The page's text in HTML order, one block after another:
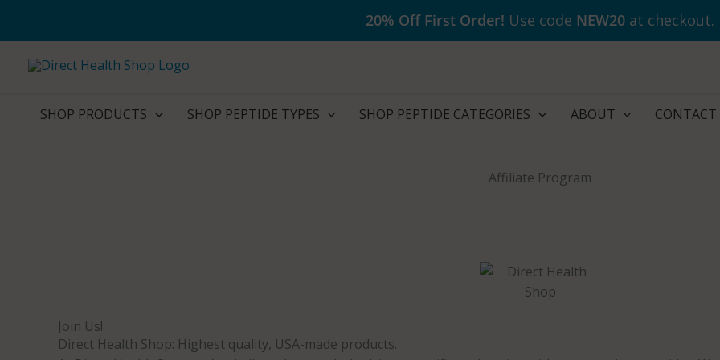
20% Off First Order! Use code NEW20 at checkout.
SHOP PRODUCTS SHOP PEPTIDE TYPES SHOP PEPTIDE CATEGORIES ABOUT CONTACT
Affiliate Program
Join Us!
Direct Health Shop: Highest quality, USA-made products.